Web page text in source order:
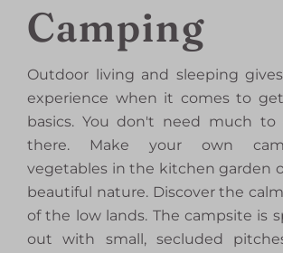
Camping
Outdoor living and sleeping
experience when it comes to
basics. You don't need much to
there. Make your own
vegetables in the kitchen garden
beautiful nature. Discover the
of the low lands. The campsite is
out with small, secluded